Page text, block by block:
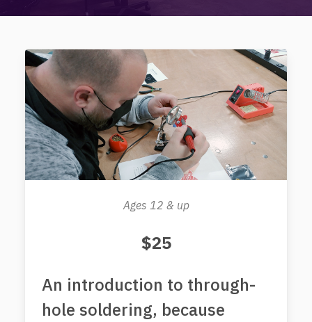
Ages 12 & up
$25
An introduction to through-
hole soldering, because